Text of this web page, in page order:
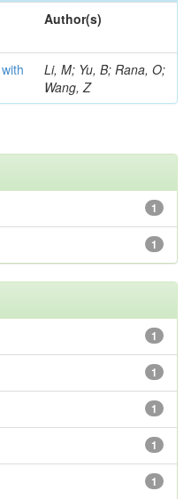
Author(s)
Li, M; Yu, B; Rana, O;
Wang, Z
1
1
1
1
1
1
1